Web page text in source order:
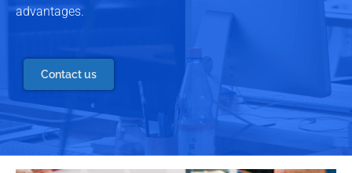
advantages.
Contact us